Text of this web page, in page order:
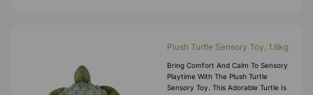
Plush Turtle Sensory Toy, 1.6kg
Bring Comfort And Calm To Sensory
Playtime With The Plush Turtle
Sensory Toy. This Adorable Turtle Is